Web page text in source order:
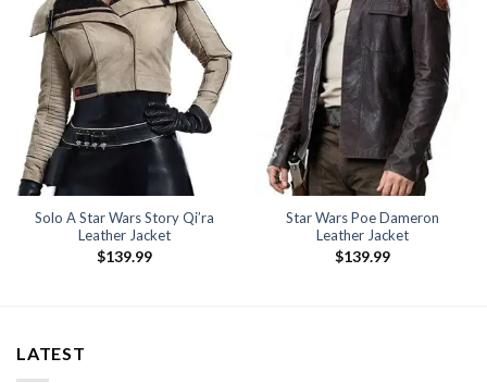
Solo A Star Wars Story Qi’ra
Leather Jacket
$139.99
Star Wars Poe Dameron
Leather Jacket
$139.99
LATEST